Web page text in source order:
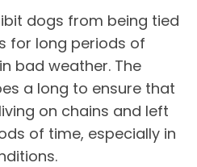
dogs from being tied
for long periods of
bad weather. The
a long to ensure that
on chains and left
of time, especially in